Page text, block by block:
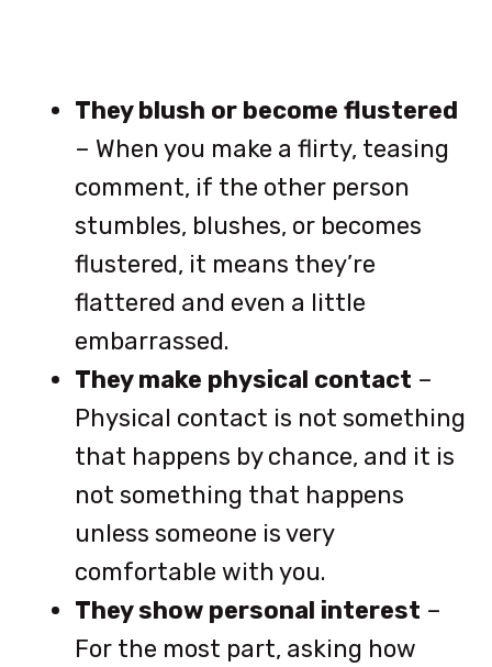
They blush or become flustered
– When you make a flirty, teasing
comment, if the other person
stumbles, blushes, or becomes
flustered, it means they’re
flattered and even a little
embarrassed.
They make physical contact –
Physical contact is not something
that happens by chance, and it is
not something that happens
unless someone is very
comfortable with you.
They show personal interest –
For the most part, asking how